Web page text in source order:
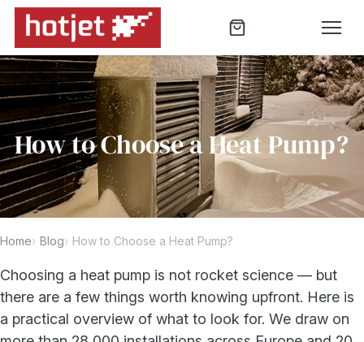
How to Choose a Heat Pump?
Home Blog How to Choose a Heat Pump?
Choosing a heat pump is not rocket science — but
there are a few things worth knowing upfront. Here is
a practical overview of what to look for. We draw on